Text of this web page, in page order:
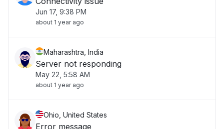
Jun 17, 9:38 PM
about 1 year ago
Maharashtra, India
Server not responding
May 22, 5:58 AM
about 1 year ago
Ohio, United States
Error message